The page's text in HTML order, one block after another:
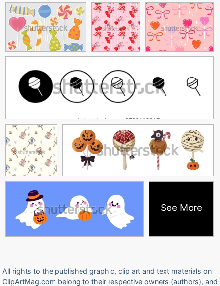
See More
All rights to the published graphic, clip art and text materials on
ClipArtMag.com belong to their respective owners (authors), and